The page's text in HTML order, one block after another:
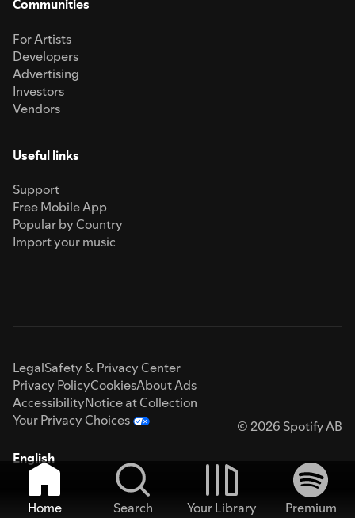
Communities
For Artists
Developers
Advertising
Investors
Vendors
Useful links
Support
Free Mobile App
Popular by Country
Import your music
LegalSafety & Privacy Center
Privacy PolicyCookiesAbout Ads
AccessibilityNotice at Collection
Your Privacy Choices
© 2026 Spotify AB
English
Home Search Your Library
Premium